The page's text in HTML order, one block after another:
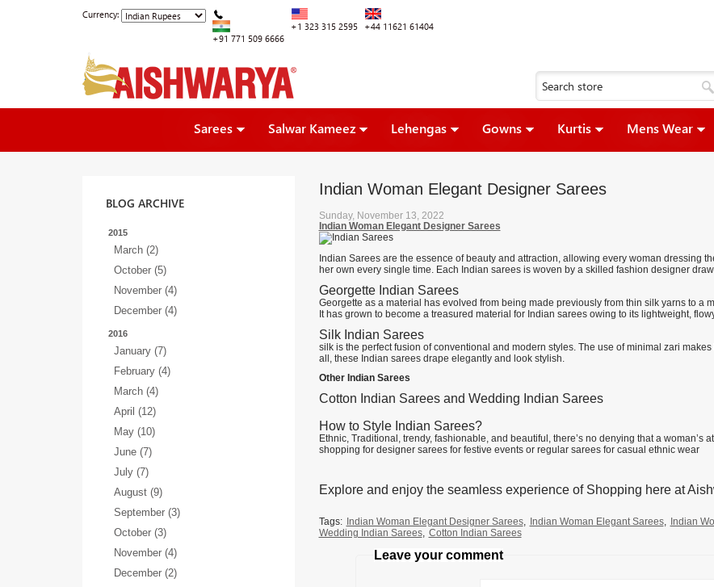
Currency:
+91 771 509 6666
+1 323 315 2595 +44 11621 61404
Sarees Salwar Kameez Lehengas Gowns Kurtis Mens Wear
BLOG ARCHIVE
2015
March (2)
October (5)
November (4)
December (4)
2016
January (7)
February (4)
March (4)
April (12)
May (10)
June (7)
July (7)
August (9)
September (3)
October (3)
November (4)
December (2)
Indian Woman Elegant Designer Sarees
Sunday, November 13, 2022
Indian Woman Elegant Designer Sarees
Indian Sarees are the essence of beauty and attraction, allowing every woman dressing
her own every single time. Each Indian sarees is woven by a skilled fashion designer
Georgette Indian Sarees
Georgette as a material has evolved from being made previously from thin silk yarns to a
It has grown to become a treasured material for Indian sarees owing to its lightweight,
Silk Indian Sarees
silk is the perfect fusion of conventional and modern styles. The use of minimal zari
all, these Indian sarees drape elegantly and look stylish.
Other Indian Sarees
Cotton Indian Sarees and Wedding Indian Sarees
How to Style Indian Sarees?
Ethnic, Traditional, trendy, fashionable, and beautiful, there’s no denying that a
shopping for designer sarees for festive events or regular sarees for casual ethnic wear
Explore and enjoy the seamless experience of Shopping here at
Tags: Indian Woman Elegant Designer Sarees, Indian Woman Elegant Sarees, Indian
Wedding Indian Sarees, Cotton Indian Sarees
Leave your comment